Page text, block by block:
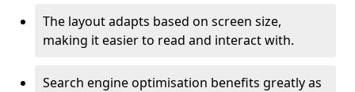
The layout adapts based on screen size,
making it easier to read and interact with.
Search engine optimisation benefits greatly as